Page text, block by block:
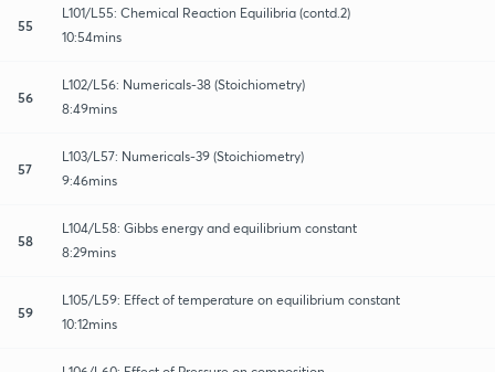
55
L101/L55: Chemical Reaction Equilibria (contd.2)
10:54mins
56
L102/L56: Numericals-38 (Stoichiometry)
8:49mins
57
L103/L57: Numericals-39 (Stoichiometry)
9:46mins
58
L104/L58: Gibbs energy and equilibrium constant
8:29mins
59
L105/L59: Effect of temperature on equilibrium constant
10:12mins